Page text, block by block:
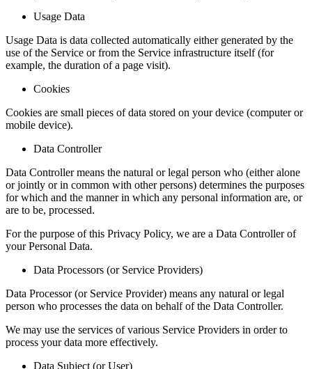
Usage Data
Usage Data is data collected automatically either generated by the
use of the Service or from the Service infrastructure itself (for
example, the duration of a page visit).
Cookies
Cookies are small pieces of data stored on your device (computer or
mobile device).
Data Controller
Data Controller means the natural or legal person who (either alone
or jointly or in common with other persons) determines the purposes
for which and the manner in which any personal information are, or
are to be, processed.
For the purpose of this Privacy Policy, we are a Data Controller of
your Personal Data.
Data Processors (or Service Providers)
Data Processor (or Service Provider) means any natural or legal
person who processes the data on behalf of the Data Controller.
We may use the services of various Service Providers in order to
process your data more effectively.
Data Subject (or User)